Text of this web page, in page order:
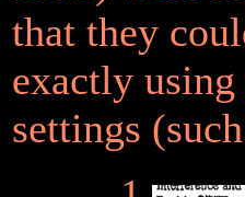
that they
exactly
settings